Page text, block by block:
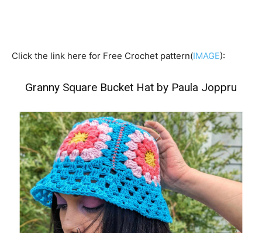
Click the link here for Free Crochet pattern(IMAGE):
Granny Square Bucket Hat by Paula Joppru